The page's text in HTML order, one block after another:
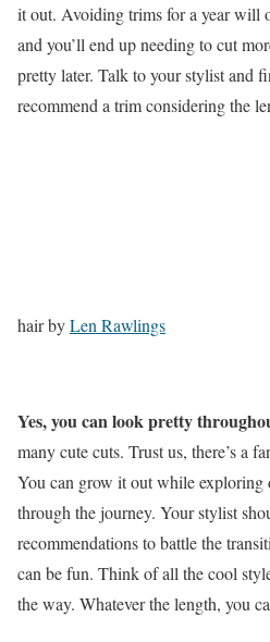
it out. Avoiding trims for a year will
and you’ll end up needing to cut
pretty later. Talk to your stylist and
recommend a trim considering the
hair byLen Rawlings
Yes, you can look pretty
many cute cuts. Trust us, there’s a
You can grow it out while exploring
through the journey. Your stylist
recommendations to battle the
can be fun. Think of all the cool
the way. Whatever the length, you